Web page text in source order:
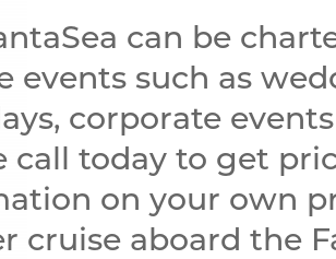
can be
events such as
corporate
call today to get
on your own
cruise aboard the